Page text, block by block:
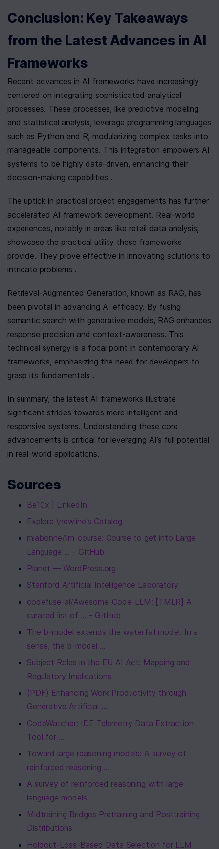
Conclusion: Key Takeaways
from the Latest Advances in AI
Frameworks
Recent advances in AI frameworks have increasingly
centered on integrating sophisticated analytical
processes. These processes, like predictive modeling
and statistical analysis, leverage programming languages
such as Python and R, modularizing complex tasks into
manageable components. This integration empowers AI
systems to be highly data-driven, enhancing their
decision-making capabilities .
The uptick in practical project engagements has further
accelerated AI framework development. Real-world
experiences, notably in areas like retail data analysis,
showcase the practical utility these frameworks
provide. They prove effective in innovating solutions to
intricate problems .
Retrieval-Augmented Generation, known as RAG, has
been pivotal in advancing AI efficacy. By fusing
semantic search with generative models, RAG enhances
response precision and context-awareness. This
technical synergy is a focal point in contemporary AI
frameworks, emphasizing the need for developers to
grasp its fundamentals .
In summary, the latest AI frameworks illustrate
significant strides towards more intelligent and
responsive systems. Understanding these core
advancements is critical for leveraging AI’s full potential
in real-world applications.
Sources
Be10x | LinkedIn
Explore \newline's Catalog
mlabonne/llm-course: Course to get into Large
Language ... - GitHub
Planet — WordPress.org
Stanford Artificial Intelligence Laboratory
codefuse-ai/Awesome-Code-LLM: [TMLR] A
curated list of ... - GitHub
The b-model extends the waterfall model. In a
sense, the b-model ...
Subject Roles in the EU AI Act: Mapping and
Regulatory Implications
(PDF) Enhancing Work Productivity through
Generative Artificial ...
CodeWatcher: IDE Telemetry Data Extraction
Tool for ...
Toward large reasoning models: A survey of
reinforced reasoning ...
A survey of reinforced reasoning with large
language models
Midtraining Bridges Pretraining and Posttraining
Distributions
Holdout-Loss-Based Data Selection for LLM